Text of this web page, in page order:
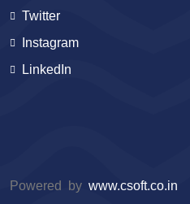
Twitter
Instagram
LinkedIn
Powered by www.csoft.co.in